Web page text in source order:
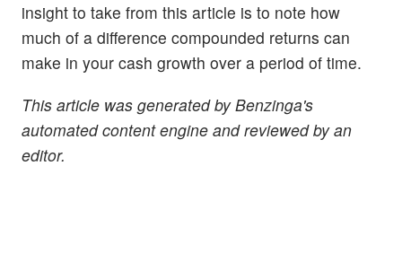
insight to take from this article is to note how
much of a difference compounded returns can
make in your cash growth over a period of time.
This article was generated by Benzinga's
automated content engine and reviewed by an
editor.